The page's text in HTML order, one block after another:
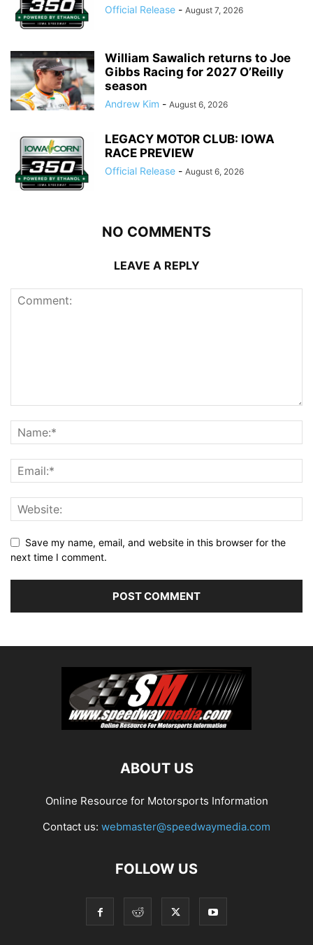
Official Release - August 7, 2026
William Sawalich returns to Joe
Gibbs Racing for 2027 O’Reilly
season
Andrew Kim - August 6, 2026
LEGACY MOTOR CLUB: IOWA
RACE PREVIEW
Official Release - August 6, 2026
NO COMMENTS
LEAVE A REPLY
Save my name, email, and website in this browser for the
next time I comment.
ABOUT US
Online Resource for Motorsports Information
Contact us: webmaster@speedwaymedia.com
FOLLOW US